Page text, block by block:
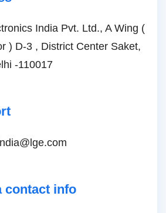
India Pvt. Ltd., A Wing (
) D-3 , District Center Saket,
-110017
contact info